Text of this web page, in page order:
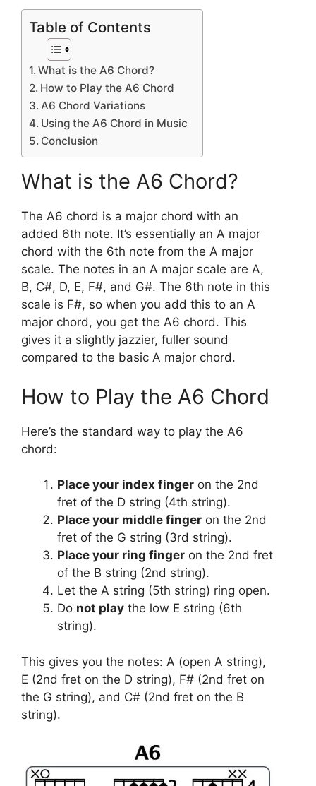
Table of Contents
What is the A6 Chord?
How to Play the A6 Chord
A6 Chord Variations
Using the A6 Chord in Music
Conclusion
What is the A6 Chord?
The A6 chord is a major chord with an
added 6th note. It’s essentially an A major
chord with the 6th note from the A major
scale. The notes in an A major scale are A,
B, C#, D, E, F#, and G#. The 6th note in this
scale is F#, so when you add this to an A
major chord, you get the A6 chord. This
gives it a slightly jazzier, fuller sound
compared to the basic A major chord.
How to Play the A6 Chord
Here’s the standard way to play the A6
chord:
Place your index finger on the 2nd
fret of the D string (4th string).
Place your middle finger on the 2nd
fret of the G string (3rd string).
Place your ring finger on the 2nd fret
of the B string (2nd string).
Let the A string (5th string) ring open.
Do not play the low E string (6th
string).
This gives you the notes: A (open A string),
E (2nd fret on the D string), F# (2nd fret on
the G string), and C# (2nd fret on the B
string).